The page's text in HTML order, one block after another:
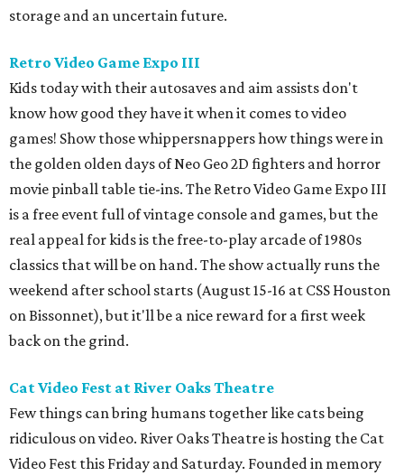
storage and an uncertain future.
Retro Video Game Expo III
Kids today with their autosaves and aim assists don't
know how good they have it when it comes to video
games! Show those whippersnappers how things were in
the golden olden days of Neo Geo 2D fighters and horror
movie pinball table tie-ins. The Retro Video Game Expo III
is a free event full of vintage console and games, but the
real appeal for kids is the free-to-play arcade of 1980s
classics that will be on hand. The show actually runs the
weekend after school starts (August 15-16 at CSS Houston
on Bissonnet), but it'll be a nice reward for a first week
back on the grind.
Cat Video Fest at River Oaks Theatre
Few things can bring humans together like cats being
ridiculous on video. River Oaks Theatre is hosting the Cat
Video Fest this Friday and Saturday. Founded in memory